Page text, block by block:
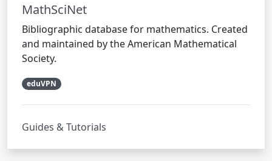
MathSciNet
Bibliographic database for mathematics. Created
and maintained by the American Mathematical
Society.
eduVPN
Guides & Tutorials